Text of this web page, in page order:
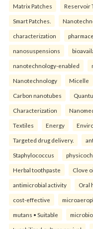
Matrix Patches Reservoir
Smart Patches.
characterization
nanosuspensions
nanotechnology-enabled
Nanotechnology Micelle
Carbon nanotubes
Characterization
Textiles Energy
Targeted drug delivery.
Staphylococcus
Herbal toothpaste Clove
antimicrobial activity Oral
cost-effective
mutans • Suitable